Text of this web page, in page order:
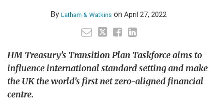
By Latham & Watkins on April 27, 2022
HM Treasury’s Transition Plan Taskforce aims to
influence international standard setting and make
the UK the world’s first net zero-aligned financial
centre.